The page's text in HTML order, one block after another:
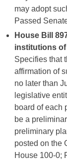
may adopt
Passed
House Bill
institutions
Specifies that
affirmation of
no later than
legislative
board of each
be a
preliminary
posted on the
House 100-0;